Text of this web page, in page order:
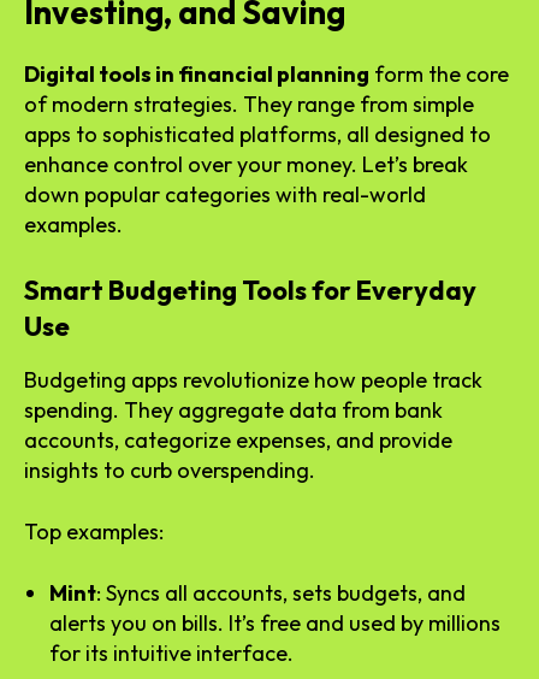
Investing, and Saving
Digital tools in financial planning form the core
of modern strategies. They range from simple
apps to sophisticated platforms, all designed to
enhance control over your money. Let’s break
down popular categories with real-world
examples.
Smart Budgeting Tools for Everyday
Use
Budgeting apps revolutionize how people track
spending. They aggregate data from bank
accounts, categorize expenses, and provide
insights to curb overspending.
Top examples:
Mint: Syncs all accounts, sets budgets, and
alerts you on bills. It’s free and used by millions
for its intuitive interface.